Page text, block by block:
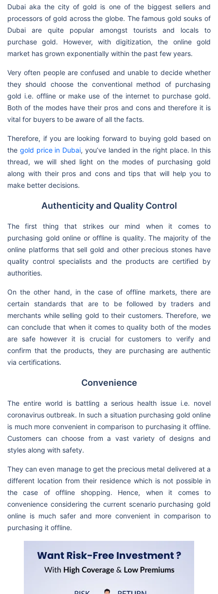
Dubai aka the city of gold is one of the biggest sellers and
processors of gold across the globe. The famous gold souks of
Dubai are quite popular amongst tourists and locals to
purchase gold. However, with digitization, the online gold
market has grown exponentially within the past few years.
Very often people are confused and unable to decide whether
they should choose the conventional method of purchasing
gold i.e. offline or make use of the internet to purchase gold.
Both of the modes have their pros and cons and therefore it is
vital for buyers to be aware of all the facts.
Therefore, if you are looking forward to buying gold based on
the gold price in Dubai, you’ve landed in the right place. In this
thread, we will shed light on the modes of purchasing gold
along with their pros and cons and tips that will help you to
make better decisions.
Authenticity and Quality Control
The first thing that strikes our mind when it comes to
purchasing gold online or offline is quality. The majority of the
online platforms that sell gold and other precious stones have
quality control specialists and the products are certified by
authorities.
On the other hand, in the case of offline markets, there are
certain standards that are to be followed by traders and
merchants while selling gold to their customers. Therefore, we
can conclude that when it comes to quality both of the modes
are safe however it is crucial for customers to verify and
confirm that the products, they are purchasing are authentic
via certifications.
Convenience
The entire world is battling a serious health issue i.e. novel
coronavirus outbreak. In such a situation purchasing gold online
is much more convenient in comparison to purchasing it offline.
Customers can choose from a vast variety of designs and
styles along with safety.
They can even manage to get the precious metal delivered at a
different location from their residence which is not possible in
the case of offline shopping. Hence, when it comes to
convenience considering the current scenario purchasing gold
online is much safer and more convenient in comparison to
purchasing it offline.